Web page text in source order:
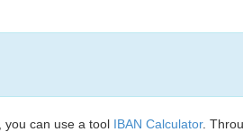
you can use a tool IBAN Calculator.